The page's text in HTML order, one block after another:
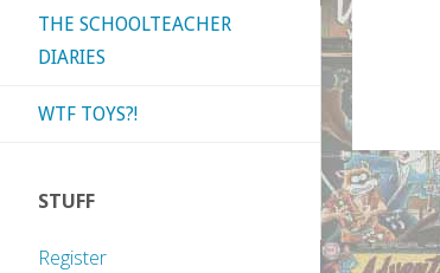
THE SCHOOLTEACHER
DIARIES
WTF TOYS?!
STUFF
Register